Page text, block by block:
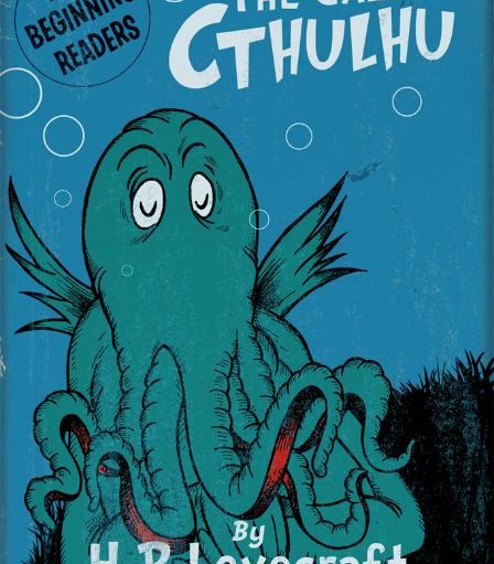
My Father-In-Law Is A Builder / We
Can't, We Don't Know How To Do It
Jacob Batalon CEO of Sex